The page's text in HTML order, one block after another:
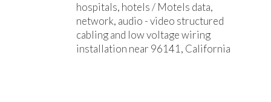
hospitals, hotels / Motels data,
network, audio - video structured
cabling and low voltage wiring
installation near 96141, California